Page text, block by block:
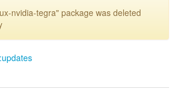
nvidia-tegra" package was deleted